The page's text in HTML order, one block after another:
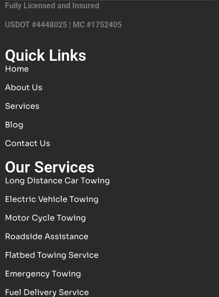
Fully Licensed and Insured
USDOT #4448025 | MC #1752405
Quick Links
Home
About Us
Services
Blog
Contact Us
Our Services
Long Distance Car Towing
Electric Vehicle Towing
Motor Cycle Towing
Roadside Assistance
Flatbed Towing Service
Emergency Towing
Fuel Delivery Service